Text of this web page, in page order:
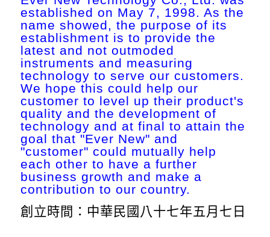
established on May 7, 1998. As the
name showed, the purpose of its
establishment is to provide the
latest and not outmoded
instruments and measuring
technology to serve our customers.
We hope this could help our
customer to level up their product's
quality and the development of
technology and at final to attain the
goal that "Ever New" and
"customer" could mutually help
each other to have a further
business growth and make a
contribution to our country.
創立時間：中華民國八十七年五月七日